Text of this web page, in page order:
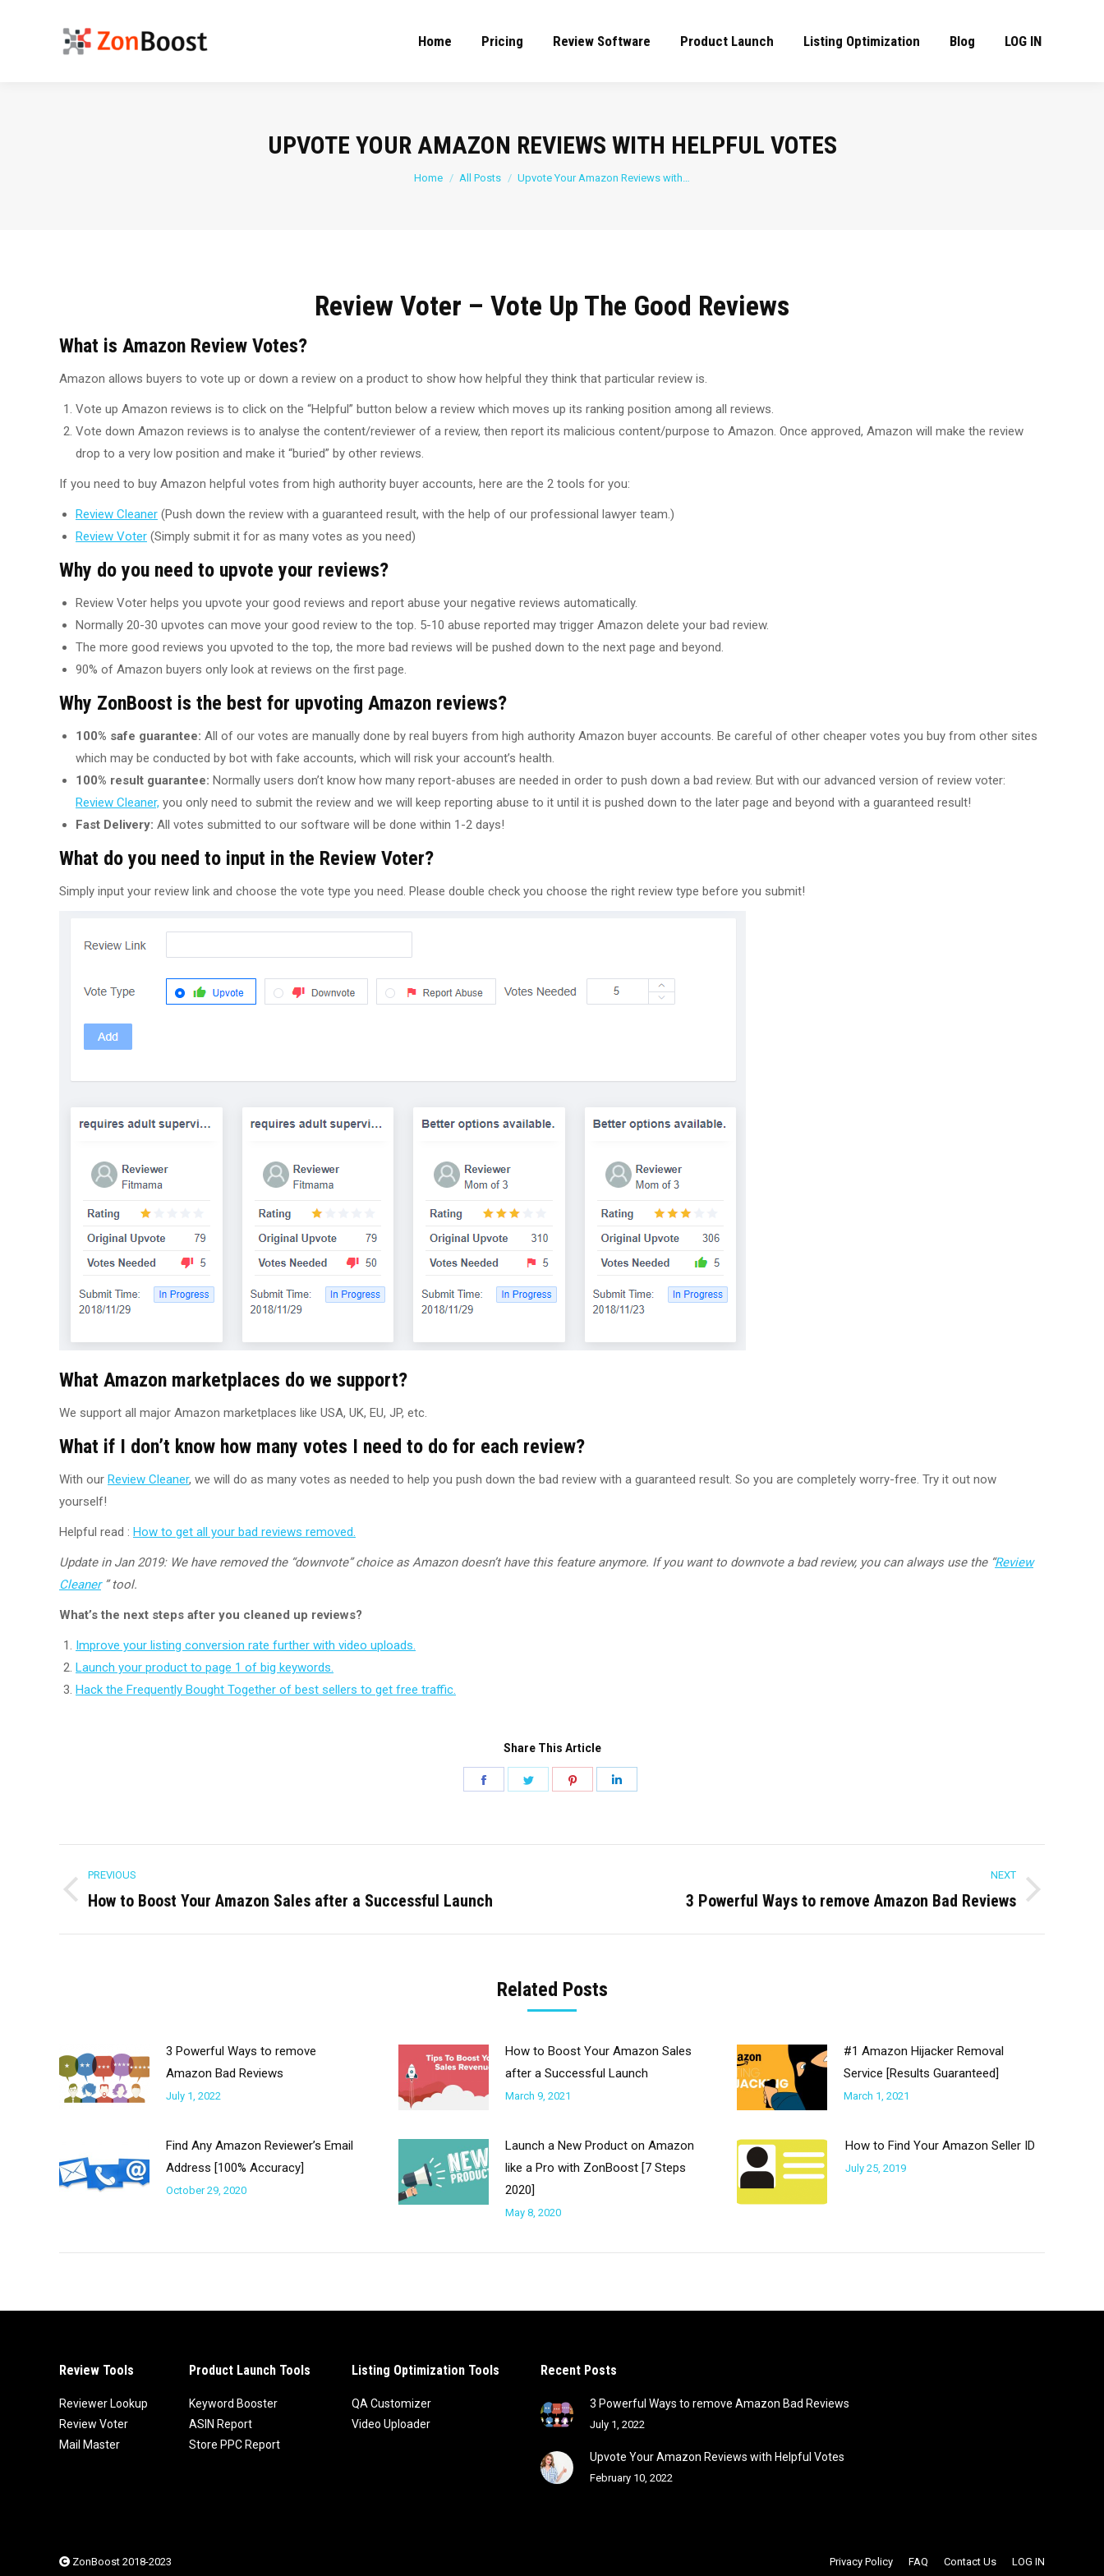
Home Pricing Review Software Product Launch Listing Optimization Blog LOG IN
UPVOTE YOUR AMAZON REVIEWS WITH HELPFUL VOTES
You are here:
Home All Posts Upvote Your Amazon Reviews with…
Review Voter – Vote Up The Good Reviews
What is Amazon Review Votes?
Amazon allows buyers to vote up or down a review on a product to show how helpful they think that particular review is.
Vote up Amazon reviews is to click on the “Helpful” button below a review which moves up its ranking position among all reviews.
Vote down Amazon reviews is to analyse the content/reviewer of a review, then report its malicious content/purpose to Amazon. Once approved, Amazon will make the review
drop to a very low position and make it “buried” by other reviews.
If you need to buy Amazon helpful votes from high authority buyer accounts, here are the 2 tools for you:
Review Cleaner (Push down the review with a guaranteed result, with the help of our professional lawyer team.)
Review Voter (Simply submit it for as many votes as you need)
Why do you need to upvote your reviews?
Review Voter helps you upvote your good reviews and report abuse your negative reviews automatically.
Normally 20-30 upvotes can move your good review to the top. 5-10 abuse reported may trigger Amazon delete your bad review.
The more good reviews you upvoted to the top, the more bad reviews will be pushed down to the next page and beyond.
90% of Amazon buyers only look at reviews on the first page.
Why ZonBoost is the best for upvoting Amazon reviews?
100% safe guarantee: All of our votes are manually done by real buyers from high authority Amazon buyer accounts. Be careful of other cheaper votes you buy from other sites
which may be conducted by bot with fake accounts, which will risk your account’s health.
100% result guarantee: Normally users don’t know how many report-abuses are needed in order to push down a bad review. But with our advanced version of review voter:
Review Cleaner, you only need to submit the review and we will keep reporting abuse to it until it is pushed down to the later page and beyond with a guaranteed result!
Fast Delivery: All votes submitted to our software will be done within 1-2 days!
What do you need to input in the Review Voter?
Simply input your review link and choose the vote type you need. Please double check you choose the right review type before you submit!
What Amazon marketplaces do we support?
We support all major Amazon marketplaces like USA, UK, EU, JP, etc.
What if I don’t know how many votes I need to do for each review?
With our Review Cleaner, we will do as many votes as needed to help you push down the bad review with a guaranteed result. So you are completely worry-free. Try it out now
yourself!
Helpful read : How to get all your bad reviews removed.
Update in Jan 2019: We have removed the “downvote” choice as Amazon doesn’t have this feature anymore. If you want to downvote a bad review, you can always use the “Review
Cleaner ” tool.
What’s the next steps after you cleaned up reviews?
Improve your listing conversion rate further with video uploads.
Launch your product to page 1 of big keywords.
Hack the Frequently Bought Together of best sellers to get free traffic.
Share This Article
Share
Post
navigation
PREVIOUS
Previous
How to Boost Your Amazon Sales after a Successful Launch
NEXT
3 Powerful Ways to remove Amazon Bad Reviews
Related Posts
3 Powerful Ways to remove
Amazon Bad Reviews
July 1, 2022
How to Boost Your Amazon Sales
after a Successful Launch
March 9, 2021
#1 Amazon Hijacker Removal
Service [Results Guaranteed]
March 1, 2021
Find Any Amazon Reviewer’s Email
Address [100% Accuracy]
October 29, 2020
Launch a New Product on Amazon
like a Pro with ZonBoost [7 Steps
2020]
May 8, 2020
How to Find Your Amazon Seller ID
July 25, 2019
Review Tools
Reviewer Lookup
Review Voter
Mail Master
Product Launch Tools
Keyword Booster
ASIN Report
Store PPC Report
Listing Optimization Tools
QA Customizer
Video Uploader
Recent Posts
3 Powerful Ways to remove Amazon Bad Reviews
July 1, 2022
Upvote Your Amazon Reviews with Helpful Votes
February 10, 2022
ZonBoost 2018-2023 Privacy Policy FAQ Contact Us LOG IN